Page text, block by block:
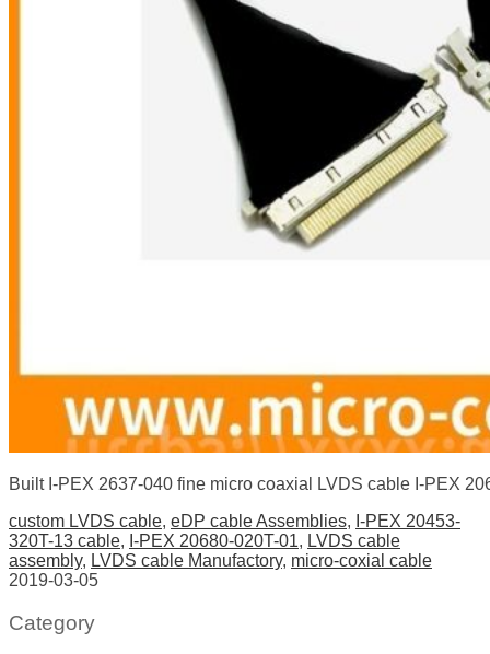
Built I-PEX 2637-040 fine micro coaxial LVDS cable I-PEX
custom LVDS cable, eDP cable Assemblies, I-PEX 20453-
320T-13 cable, I-PEX 20680-020T-01, LVDS cable
assembly, LVDS cable Manufactory, micro-coxial cable
2019-03-05
Category